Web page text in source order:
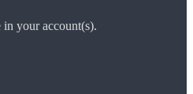
in your account(s).